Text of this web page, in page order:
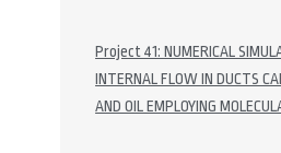
Project 41: NUMERICAL
INTERNAL FLOW IN DUCTS
AND OIL EMPLOYING